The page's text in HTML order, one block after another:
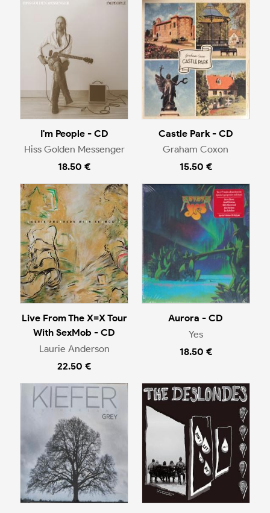
I'm People - CD
Hiss Golden Messenger
18.50 €
Castle Park - CD
Graham Coxon
15.50 €
Live From The X=X Tour
With SexMob - CD
Laurie Anderson
22.50 €
Aurora - CD
Yes
18.50 €